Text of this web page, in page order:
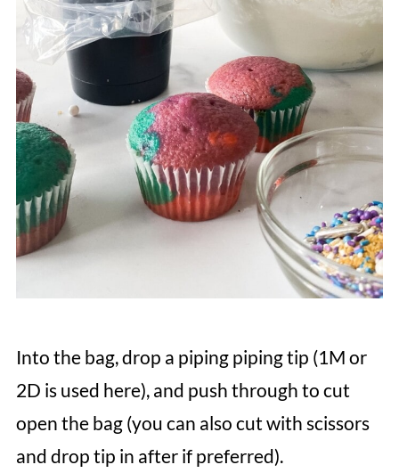
Into the bag, drop a piping piping tip (1M or
2D is used here), and push through to cut
open the bag (you can also cut with scissors
and drop tip in after if preferred).